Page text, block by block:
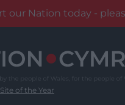
our Nation today -
of the Year